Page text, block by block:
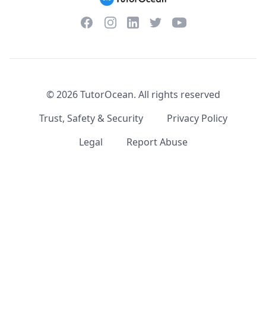
FacebookInstagramLinkedInTwitterYouTube
©2026TutorOcean. All rights reserved
Trust, Safety & Security
Privacy Policy
Legal
Report Abuse